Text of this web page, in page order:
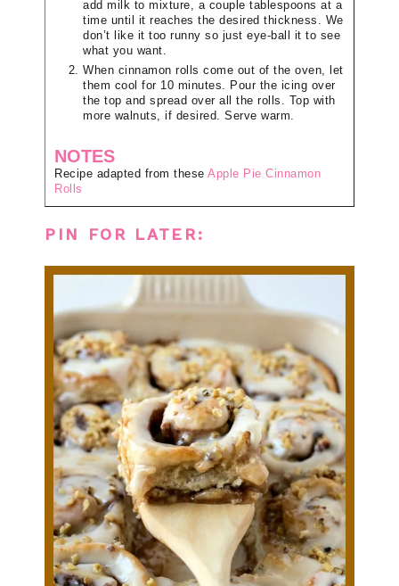
add milk to mixture, a couple tablespoons at a
time until it reaches the desired thickness. We
don’t like it too runny so just eye-ball it to see
what you want.
When cinnamon rolls come out of the oven, let
them cool for 10 minutes. Pour the icing over
the top and spread over all the rolls. Top with
more walnuts, if desired. Serve warm.
NOTES
Recipe adapted from these Apple Pie Cinnamon
Rolls
PIN FOR LATER: